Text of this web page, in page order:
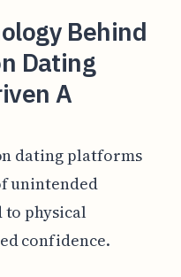
Behind
Dating
A
dating platforms
unintended
to physical
confidence.